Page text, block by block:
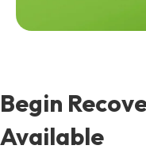
Begin
Available